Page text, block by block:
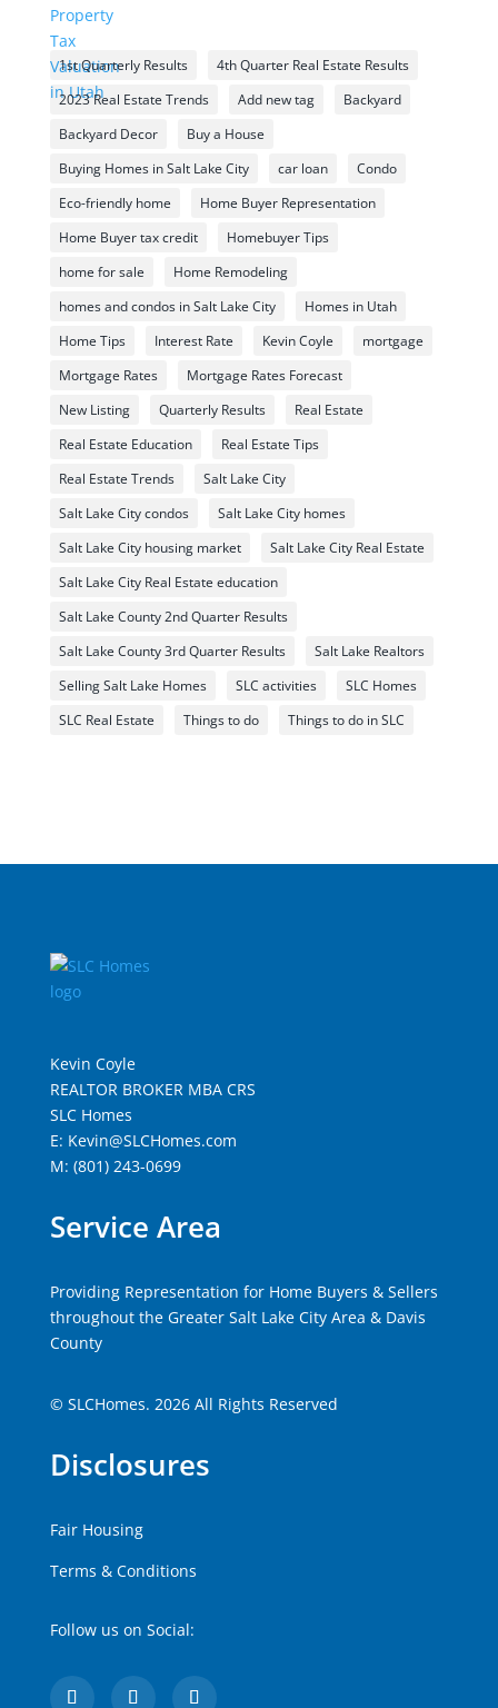
1st Quarterly Results
4th Quarter Real Estate Results
2023 Real Estate Trends
Add new tag
Backyard
Backyard Decor
Buy a House
Buying Homes in Salt Lake City
car loan
Condo
Eco-friendly home
Home Buyer Representation
Home Buyer tax credit
Homebuyer Tips
home for sale
Home Remodeling
homes and condos in Salt Lake City
Homes in Utah
Home Tips
Interest Rate Kevin Coyle
mortgage
Mortgage Rates
Mortgage Rates Forecast
New Listing
Quarterly Results
Real Estate
Real Estate Education
Real Estate Tips
Real Estate Trends
Salt Lake City
Salt Lake City condos
Salt Lake City homes
Salt Lake City housing market
Salt Lake City Real Estate
Salt Lake City Real Estate education
Salt Lake County 2nd Quarter Results
Salt Lake County 3rd Quarter Results
Salt Lake Realtors
Selling Salt Lake Homes
SLC activities
SLC Homes
SLC Real Estate
Things to do Things to do in SLC
Kevin Coyle
REALTOR BROKER MBA CRS
SLC Homes
E: Kevin@SLCHomes.com
M: (801) 243-0699
Service Area
Providing Representation for Home Buyers & Sellers
throughout the Greater Salt Lake City Area & Davis
County
© SLCHomes. 2026 All Rights Reserved
Disclosures
Fair Housing
Terms & Conditions
Follow us on Social: